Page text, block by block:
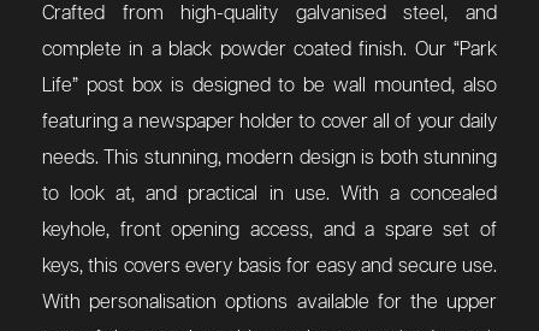
Crafted from high-quality galvanised steel, and
complete in a black powder coated finish. Our “Park
Life” post box is designed to be wall mounted, also
featuring a newspaper holder to cover all of your daily
needs. This stunning, modern design is both stunning
to look at, and practical in use. With a concealed
keyhole, front opening access, and a spare set of
keys, this covers every basis for easy and secure use.
With personalisation options available for the upper